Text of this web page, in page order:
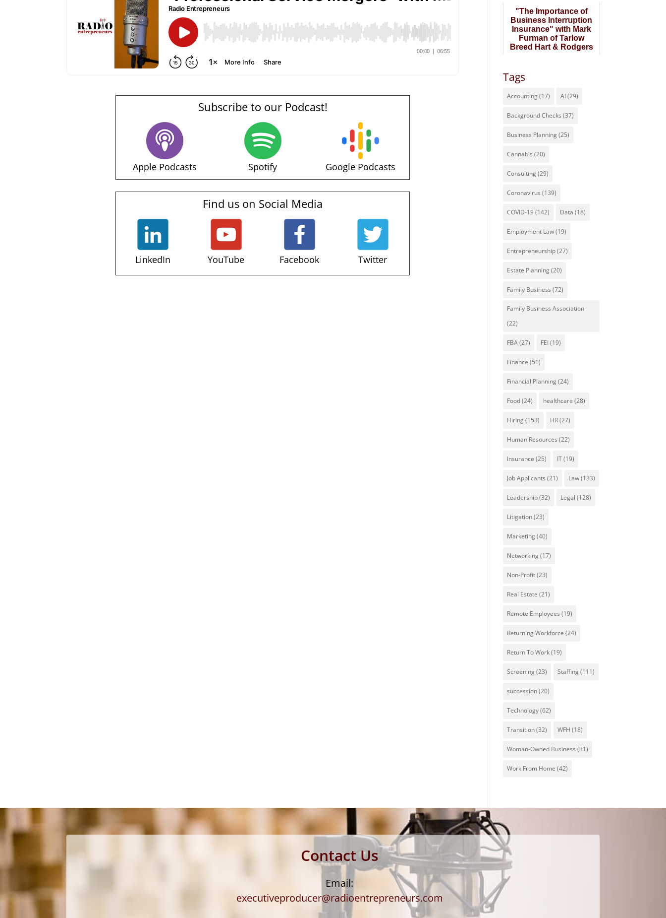
Subscribe to our Podcast!
Apple Podcasts Spotify Google Podcasts
Find us on Social Media
LinkedIn YouTube Facebook Twitter
"The Importance of
Business Interruption
Insurance" with Mark
Furman of Tarlow
Breed Hart & Rodgers
Tags
Accounting(17) AI(29)
Background Checks (37)
Business Planning(25)
Cannabis (20)
Consulting(29)
Coronavirus (139)
COVID-19(142) Data (18)
Employment Law(19)
Entrepreneurship(27)
Estate Planning(20)
Family Business (72)
Family Business Association
(22)
FBA(27) FEI(19)
Finance (51)
Financial Planning(24)
Food(24) healthcare (28)
Hiring(153) HR(27)
Human Resources (22)
Insurance (25) IT(19)
Job Applicants (21) Law(133)
Leadership(32) Legal (128)
Litigation(23)
Marketing(40)
Networking(17)
Non-Profit(23)
Real Estate (21)
Remote Employees (19)
Returning Workforce (24)
Return To Work(19)
Screening(23) Staffing(111)
succession(20)
Technology(62)
Transition(32) WFH (18)
Woman-Owned Business (31)
Work From Home (42)
Contact Us
Email:
executiveproducer@radioentrepreneurs.com